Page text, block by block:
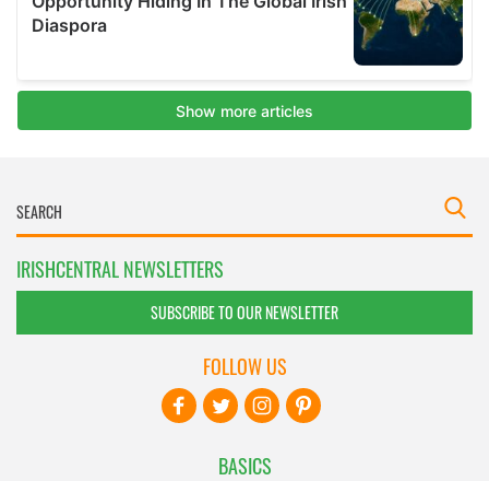
IRISHCENTRAL NEWSLETTERS
SUBSCRIBE TO OUR NEWSLETTER
BASICS
FOLLOW US